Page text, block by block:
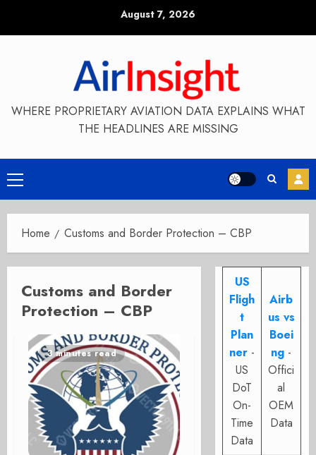
August 7, 2026
WHERE PROPRIETARY AVIATION DATA EXPLAINS WHAT
THE HEADLINES ARE MISSING
Primary
Menu
Home Customs and Border Protection – CBP
Customs and Border
Protection – CBP
3 minutes read
US
Fligh
t
Plan
ner -
US
DoT
On-
Time
Data
Airb
us vs
Boei
ng -
Offici
al
OEM
Data